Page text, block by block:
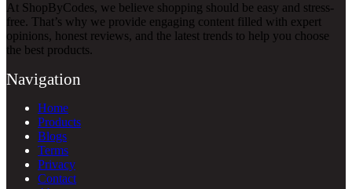
At ShopByCodes, we believe shopping should be easy and stress-
free. That’s why we provide engaging content filled with expert
opinions, honest reviews, and the latest trends to help you choose
the best products.
Navigation
Home
Products
Blogs
Terms
Privacy
Contact